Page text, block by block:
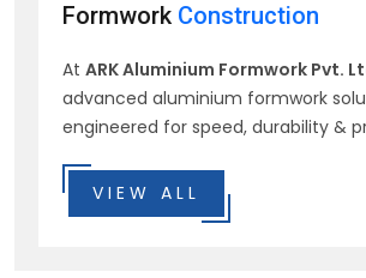
Formwork Construction
At ARK Aluminium Formwork Pvt.
advanced aluminium formwork
engineered for speed, durability &
VIEW ALL